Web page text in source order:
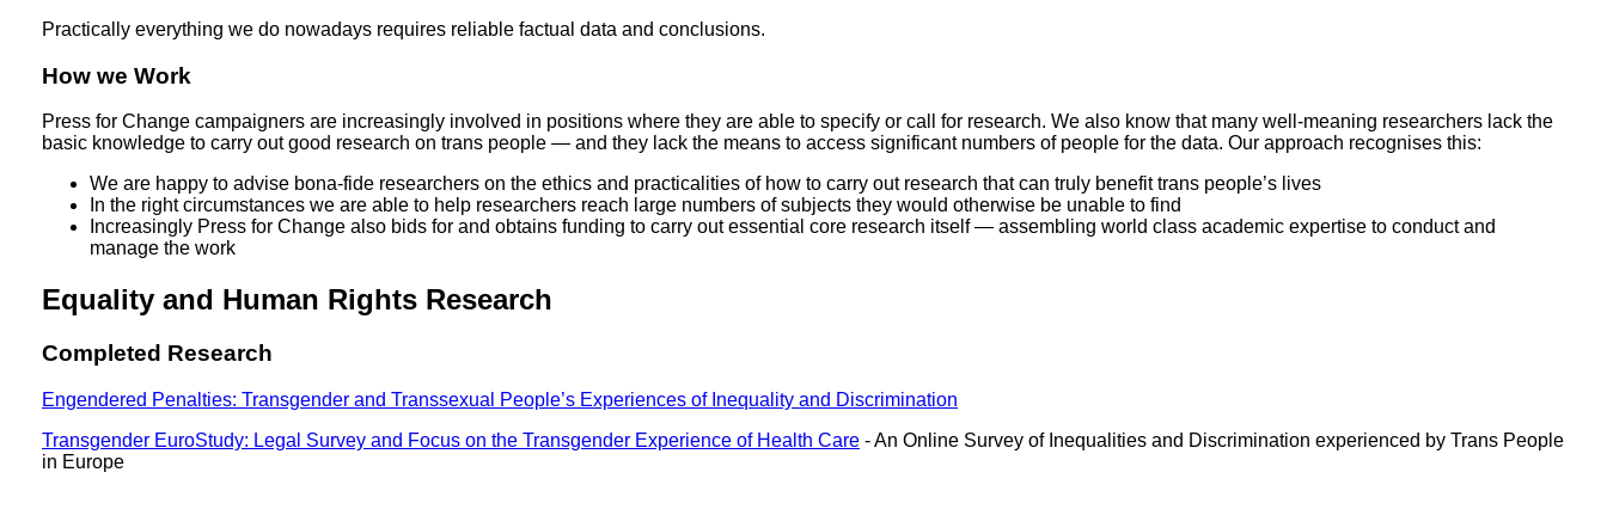
Practically everything we do nowadays requires reliable factual data and conclusions.
How we Work
Press for Change campaigners are increasingly involved in positions where they are able to specify or call for research. We also know that many well-meaning researchers lack the
basic knowledge to carry out good research on trans people — and they lack the means to access significant numbers of people for the data. Our approach recognises this:
We are happy to advise bona-fide researchers on the ethics and practicalities of how to carry out research that can truly benefit trans people’s lives
In the right circumstances we are able to help researchers reach large numbers of subjects they would otherwise be unable to find
Increasingly Press for Change also bids for and obtains funding to carry out essential core research itself — assembling world class academic expertise to conduct and
manage the work
Equality and Human Rights Research
Completed Research
Engendered Penalties: Transgender and Transsexual People’s Experiences of Inequality and Discrimination
Transgender EuroStudy: Legal Survey and Focus on the Transgender Experience of Health Care - An Online Survey of Inequalities and Discrimination experienced by Trans People
in Europe